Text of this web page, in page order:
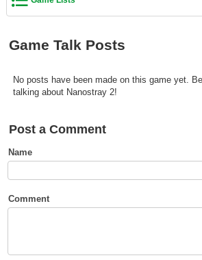
Game Lists
Top Games by Genre
Game Talk
Game Talk Posts
No posts have been made on this game yet.
talking about Nanostray 2!
Post a Comment
Name
Comment